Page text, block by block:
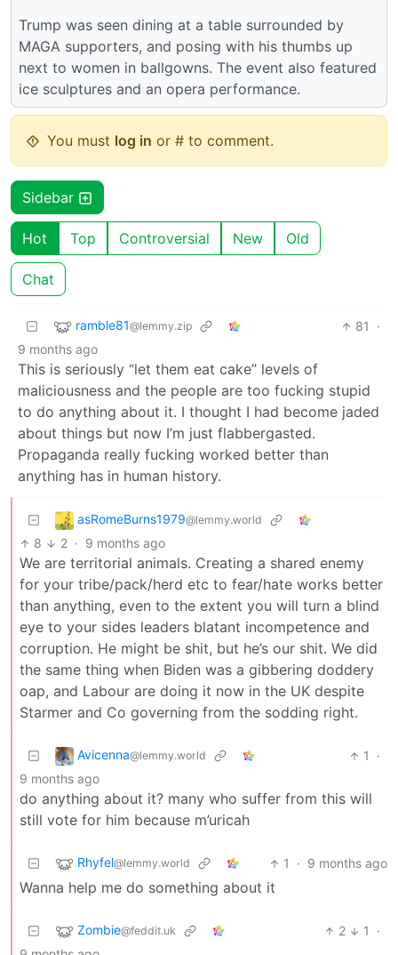
Trump was seen dining at a table surrounded by
MAGA supporters, and posing with his thumbs up
next to women in ballgowns. The event also featured
ice sculptures and an opera performance.
You must log in or # to comment.
Sidebar
Hot Top Controversial New Old
Chat
ramble81@lemmy.zip 81
·
9 months ago
This is seriously “let them eat cake” levels of
maliciousness and the people are too fucking stupid
to do anything about it. I thought I had become jaded
about things but now I’m just flabbergasted.
Propaganda really fucking worked better than
anything has in human history.
asRomeBurns1979@lemmy.world
8 2 · 9 months ago
We are territorial animals. Creating a shared enemy
for your tribe/pack/herd etc to fear/hate works better
than anything, even to the extent you will turn a blind
eye to your sides leaders blatant incompetence and
corruption. He might be shit, but he’s our shit. We did
the same thing when Biden was a gibbering doddery
oap, and Labour are doing it now in the UK despite
Starmer and Co governing from the sodding right.
Avicenna@lemmy.world 1
·
9 months ago
do anything about it? many who suffer from this will
still vote for him because m’uricah
Rhyfel@lemmy.world 1 · 9 months ago
Wanna help me do something about it
Zombie@feddit.uk 2 1
·